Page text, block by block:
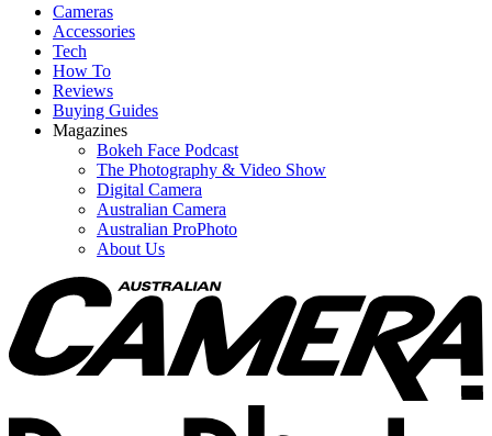
Cameras
Accessories
Tech
How To
Reviews
Buying Guides
Magazines
Bokeh Face Podcast
The Photography & Video Show
Digital Camera
Australian Camera
Australian ProPhoto
About Us